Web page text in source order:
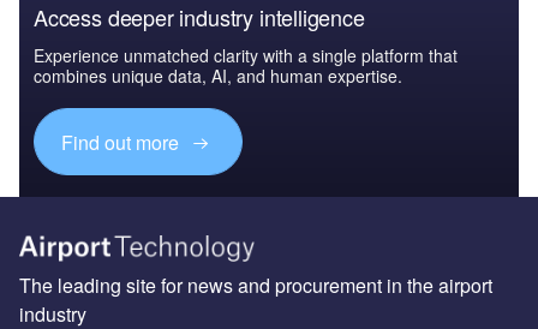
Access deeper industry intelligence
Experience unmatched clarity with a single platform that
combines unique data, AI, and human expertise.
Find out more
The leading site for news and procurement in the airport
industry